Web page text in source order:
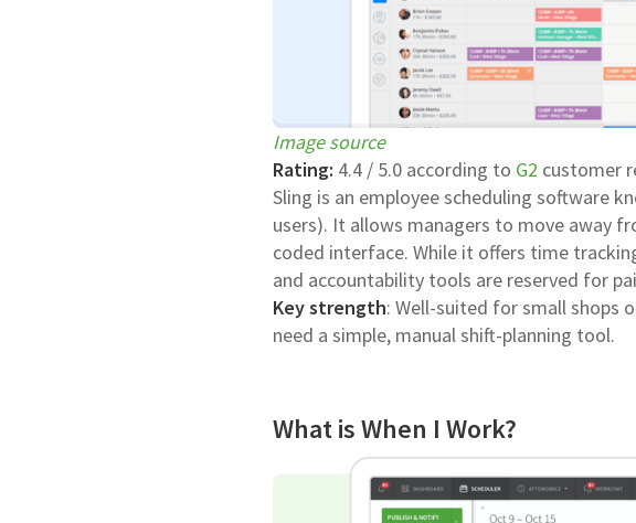
Image source
Rating: 4.4 / 5.0 according to G2 customer
Sling is an employee scheduling software
users). It allows managers to move away
coded interface. While it offers time
and accountability tools are reserved for
Key strength: Well-suited for small shops
need a simple, manual shift-planning tool.
What is When I Work?